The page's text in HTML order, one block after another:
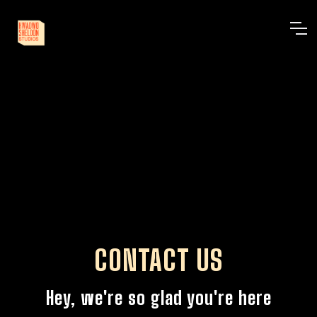
CONTACT US
Hey, we're so glad you're here